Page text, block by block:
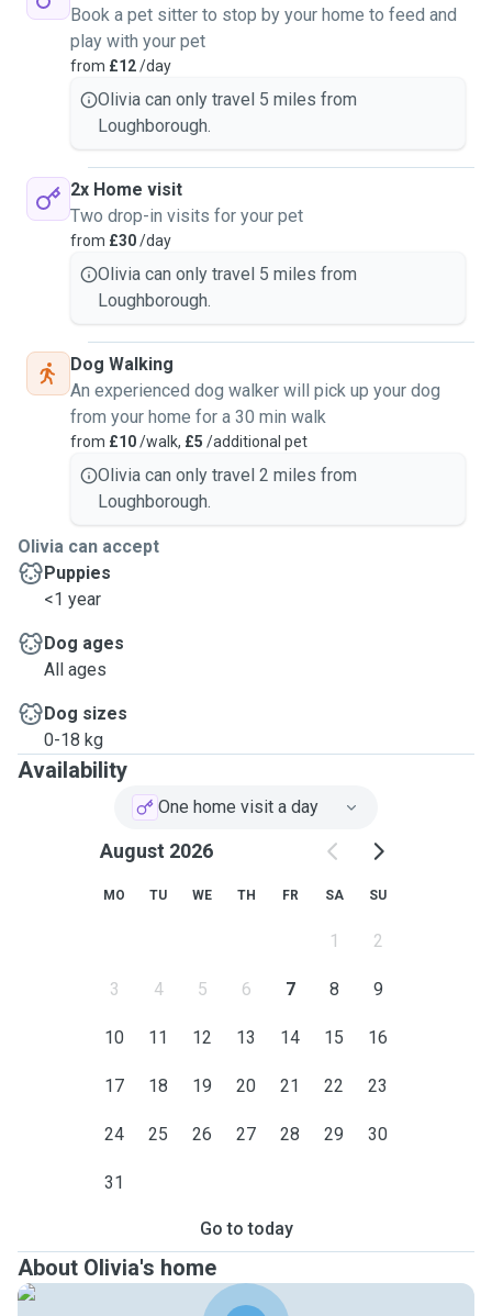
Book a pet sitter to stop by your home to feed and
play with your pet
from £12/day
Olivia can only travel 5 miles from
Loughborough.
2x Home visit
Two drop-in visits for your pet
from £30/day
Olivia can only travel 5 miles from
Loughborough.
Dog Walking
An experienced dog walker will pick up your dog
from your home for a 30 min walk
from £10/walk, £5 /additional pet
Olivia can only travel 2 miles from
Loughborough.
Olivia can accept
Puppies
<1 year
Dog ages
All ages
Dog sizes
0-18 kg
Availability
One home visit a day
August 2026
MO TU WE TH FR SA SU
1 2
3 4 5 6 7 8 9
10 11 12 13 14 15 16
17 18 19 20 21 22 23
24 25 26 27 28 29 30
31
Go to today
About Olivia's home